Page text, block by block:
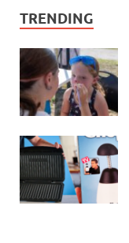
TRENDING